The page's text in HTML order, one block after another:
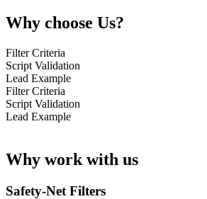
Why choose Us?
Filter Criteria
Script Validation
Lead Example
Filter Criteria
Script Validation
Lead Example
Why work with us
Safety-Net Filters